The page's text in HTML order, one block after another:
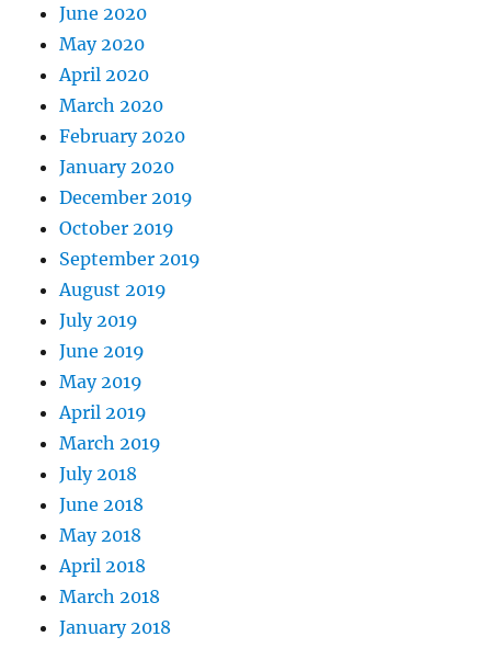
June 2020
May 2020
April 2020
March 2020
February 2020
January 2020
December 2019
October 2019
September 2019
August 2019
July 2019
June 2019
May 2019
April 2019
March 2019
July 2018
June 2018
May 2018
April 2018
March 2018
January 2018